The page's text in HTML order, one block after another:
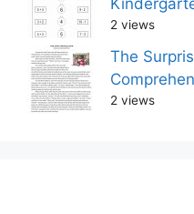
2 views
The
2 views